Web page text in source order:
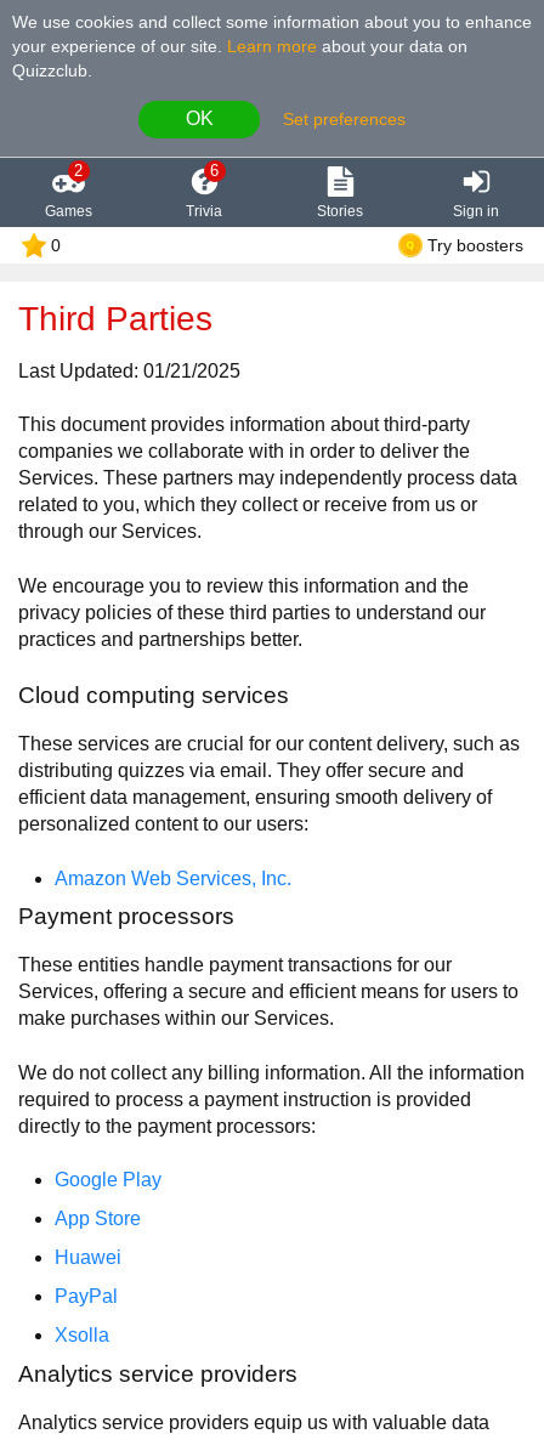
We use cookies and collect some information about you to enhance
your experience of our site
Learn more about your data on
Quizzclub.
OK Set preferences
2
Games
6
Trivia Stories Sign in
0 Try boosters
Third Parties
Last Updated: 01/21/2025
This document provides information about third-party
companies we collaborate with in order to deliver the
Services. These partners may independently process data
related to you, which they collect or receive from us or
through our Services.
We encourage you to review this information and the
privacy policies of these third parties to understand our
practices and partnerships better.
Cloud computing services
These services are crucial for our content delivery, such as
distributing quizzes via email. They offer secure and
efficient data management, ensuring smooth delivery of
personalized content to our users:
Amazon Web Services, Inc.
Payment processors
These entities handle payment transactions for our
Services, offering a secure and efficient means for users to
make purchases within our Services.
We do not collect any billing information. All the information
required to process a payment instruction is provided
directly to the payment processors:
Google Play
App Store
Huawei
PayPal
Xsolla
Analytics service providers
Analytics service providers equip us with valuable data